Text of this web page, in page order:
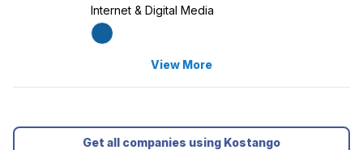
Internet & Digital Media
View More
Get all companies using Kostango